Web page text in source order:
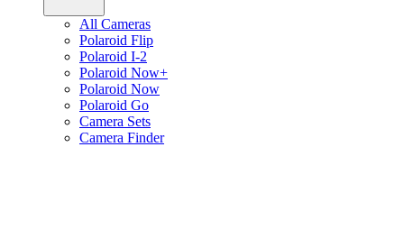
All Cameras
Polaroid Flip
Polaroid I-2
Polaroid Now+
Polaroid Now
Polaroid Go
Camera Sets
Camera Finder